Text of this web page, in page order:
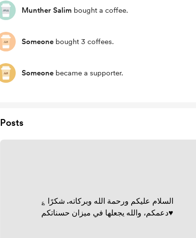
Munther Salim bought a coffee.
Someone bought 3 coffees.
Someone became a supporter.
Posts
السلام عليكم ورحمة الله وبركاته. شكرًا ؏
دعمكم، والله يجعلها في ميزان حسناتكم♥️